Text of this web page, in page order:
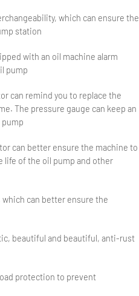
which can ensure the
station
with an oil machine alarm
pump
can remind you to replace the
The pressure gauge can keep an
can better ensure the machine to
life of the oil pump and other
can better ensure the
beautiful and beautiful, anti-rust
protection to prevent